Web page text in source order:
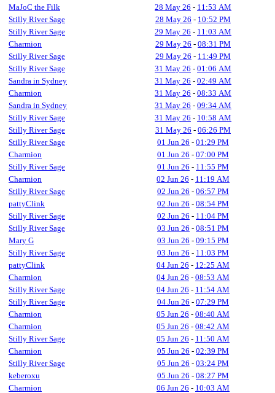
MaJoC the Filk
28 May 26 - 11:53 AM
Stilly River Sage
28 May 26 - 10:52 PM
Stilly River Sage
29 May 26 - 11:03 AM
Charmion
29 May 26 - 08:31 PM
Stilly River Sage
29 May 26 - 11:49 PM
Stilly River Sage
31 May 26 - 01:06 AM
Sandra in Sydney
31 May 26 - 02:49 AM
Charmion
31 May 26 - 08:33 AM
Sandra in Sydney
31 May 26 - 09:34 AM
Stilly River Sage
31 May 26 - 10:58 AM
Stilly River Sage
31 May 26 - 06:26 PM
Stilly River Sage
01 Jun 26 - 01:29 PM
Charmion
01 Jun 26 - 07:00 PM
Stilly River Sage
01 Jun 26 - 11:55 PM
Charmion
02 Jun 26 - 11:19 AM
Stilly River Sage
02 Jun 26 - 06:57 PM
pattyClink
02 Jun 26 - 08:54 PM
Stilly River Sage
02 Jun 26 - 11:04 PM
Stilly River Sage
03 Jun 26 - 08:51 PM
Mary G
03 Jun 26 - 09:15 PM
Stilly River Sage
03 Jun 26 - 11:03 PM
pattyClink
04 Jun 26 - 12:25 AM
Charmion
04 Jun 26 - 08:53 AM
Stilly River Sage
04 Jun 26 - 11:54 AM
Stilly River Sage
04 Jun 26 - 07:29 PM
Charmion
05 Jun 26 - 08:40 AM
Charmion
05 Jun 26 - 08:42 AM
Stilly River Sage
05 Jun 26 - 11:50 AM
Charmion
05 Jun 26 - 02:39 PM
Stilly River Sage
05 Jun 26 - 03:24 PM
keberoxu
05 Jun 26 - 08:27 PM
Charmion
06 Jun 26 - 10:03 AM